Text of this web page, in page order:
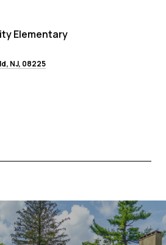
Elementary
NJ, 08225